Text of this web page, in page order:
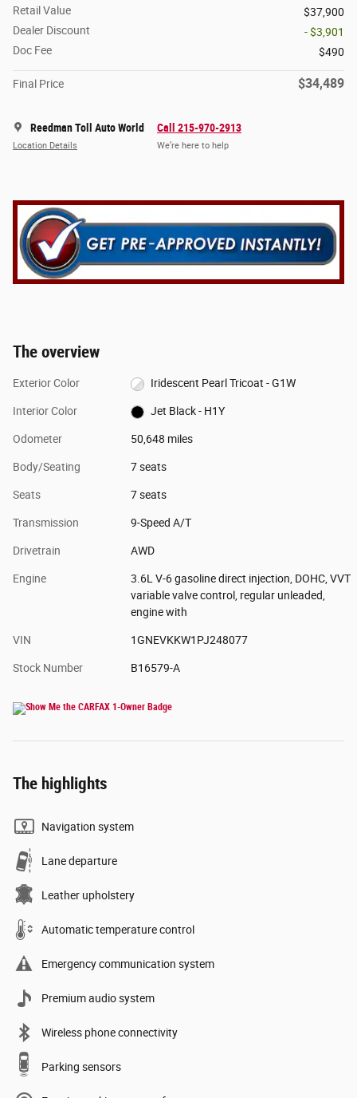
Retail Value
$37,900
Dealer Discount
- $3,901
Doc Fee
$490
Final Price $34,489
Reedman Toll Auto World
Location Details
Call 215-970-2913
We’re here to help
The overview
Exterior Color Iridescent Pearl Tricoat - G1W
Interior Color Jet Black - H1Y
Odometer 50,648 miles
Body/Seating 7 seats
Seats 7 seats
Transmission 9-Speed A/T
Drivetrain AWD
Engine
3.6L V-6 gasoline direct injection, DOHC, VVT
variable valve control, regular unleaded,
engine with
VIN 1GNEVKKW1PJ248077
Stock Number B16579-A
The highlights
Navigation system
Lane departure
Leather upholstery
Automatic temperature control
Emergency communication system
Premium audio system
Wireless phone connectivity
Parking sensors